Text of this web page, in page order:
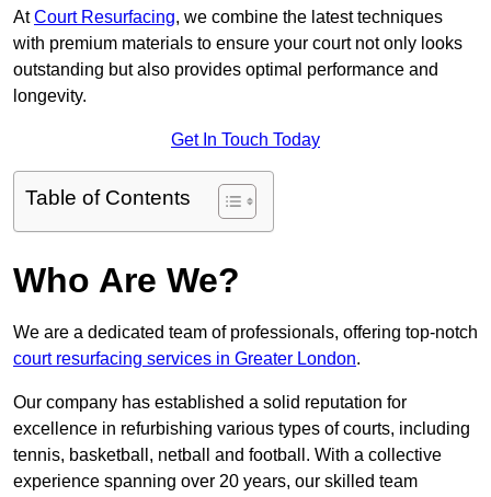
AtCourt Resurfacing, we combine the latest techniques
with premium materials to ensure your court not only looks
outstanding but also provides optimal performance and
longevity.
Get In Touch Today
Table of Contents
Who Are We?
We are a dedicated team of professionals, offering top-notch
court resurfacing services in Greater London.
Our company has established a solid reputation for
excellence in refurbishing various types of courts, including
tennis, basketball, netball and football. With a collective
experience spanning over 20 years, our skilled team